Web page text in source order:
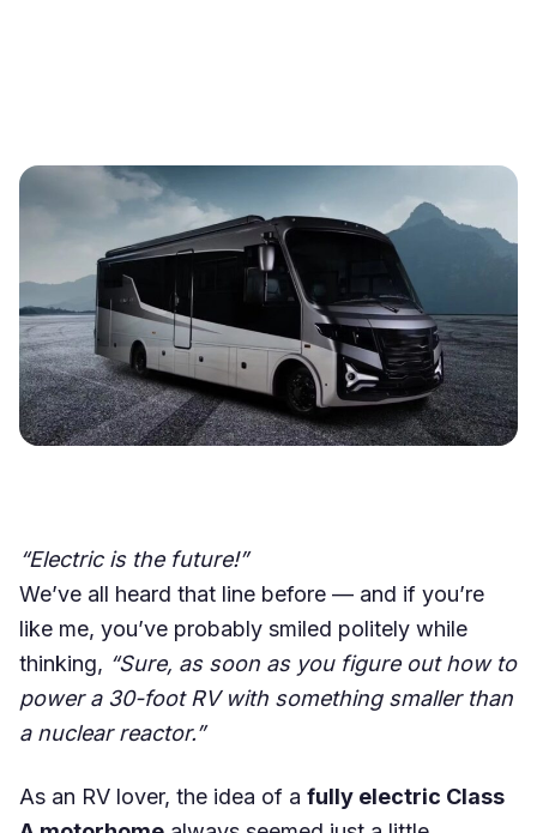
“Electric is the future!”
We’ve all heard that line before — and if you’re
like me, you’ve probably smiled politely while
thinking, “Sure, as soon as you figure out how to
power a 30-foot RV with something smaller than
a nuclear reactor.”
As an RV lover, the idea of a fully electric Class